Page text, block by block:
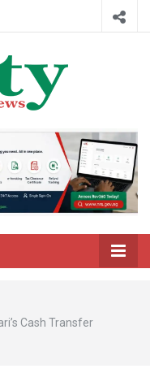
Business
News
Cash Transfer